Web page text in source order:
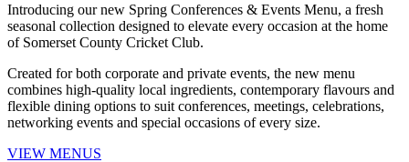
Introducing our new Spring Conferences & Events Menu, a fresh
seasonal collection designed to elevate every occasion at the home
of Somerset County Cricket Club.
Created for both corporate and private events, the new menu
combines high-quality local ingredients, contemporary flavours and
flexible dining options to suit conferences, meetings, celebrations,
networking events and special occasions of every size.
VIEW MENUS